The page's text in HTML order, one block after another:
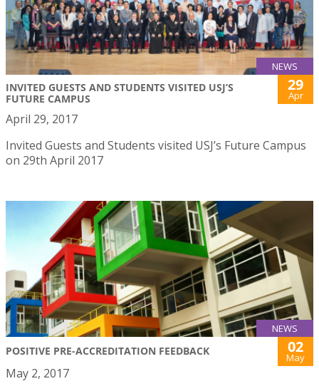
NEWS
INVITED GUESTS AND STUDENTS VISITED USJ’S
FUTURE CAMPUS
29
Apr
April 29, 2017
Invited Guests and Students visited USJ’s Future Campus
on 29th April 2017
NEWS
POSITIVE PRE-ACCREDITATION FEEDBACK 02
May
May 2, 2017